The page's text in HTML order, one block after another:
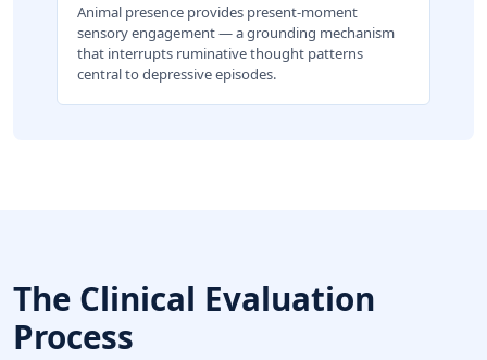
Animal presence provides present-moment
sensory engagement — a grounding mechanism
that interrupts ruminative thought patterns
central to depressive episodes.
The Clinical Evaluation
Process